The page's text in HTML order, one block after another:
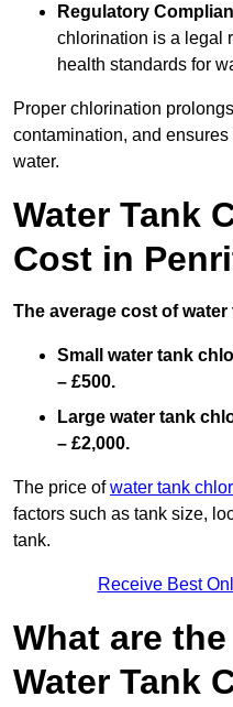
Regulatory
chlorination is a legal
health standards for
Proper chlorination
contamination, and
water.
Water Tank
Cost in
The average cost of
Small water tank
– £500.
Large water tank
– £2,000.
The price ofwater tank
factors such as tank size,
tank.
Receive Best
What are
Water Tank